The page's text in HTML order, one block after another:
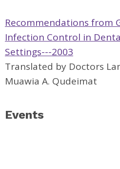
Recommendations from
Infection Control in
Settings---2003
Translated by Doctors
Muawia A. Qudeimat
Events